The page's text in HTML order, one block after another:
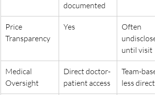
documented
Price
Transparency
Yes
Often
until visit
Medical
Oversight
Direct doctor-
patient access
Team-
less direct